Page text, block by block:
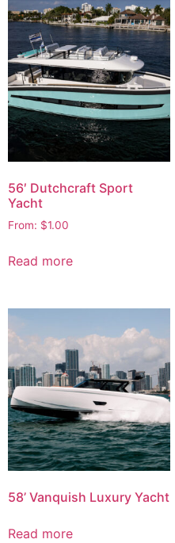
56′ Dutchcraft Sport
Yacht
From: $1.00
Read more
58’ Vanquish Luxury Yacht
Read more